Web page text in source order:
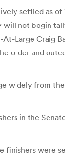
settled as
not begin
Large Craig
order and
widely from
in the
were